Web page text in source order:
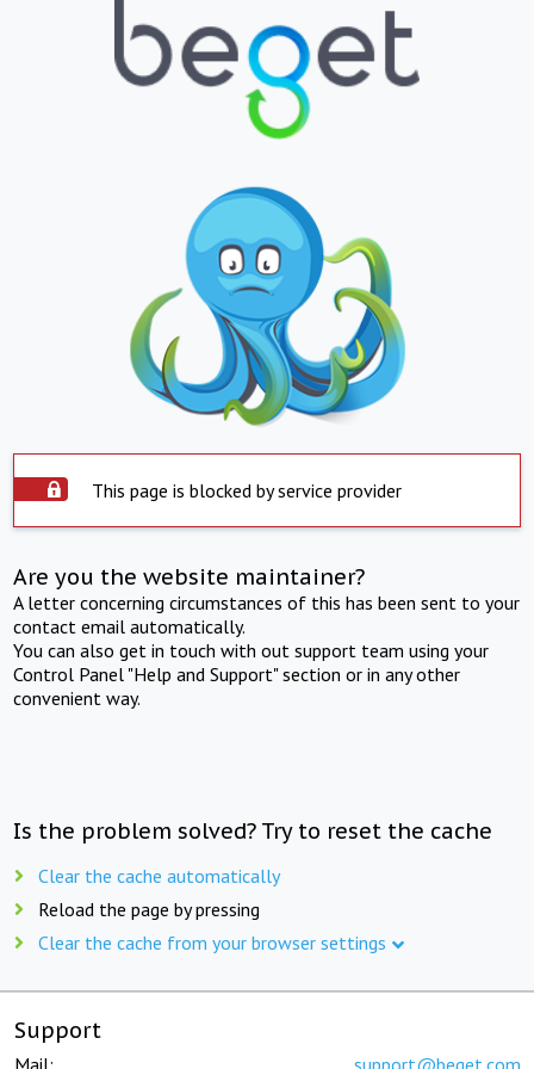
This page is blocked by service provider
Are you the website maintainer?
A letter concerning circumstances of this has been sent to your
contact email automatically.
You can also get in touch with out support team using your
Control Panel "Help and Support" section or in any other
convenient way.
Is the problem solved? Try to reset the cache
Clear the cache automatically
Reload the page by pressing
Clear the cache from your browser settings
Support
Mail: support@beget.com